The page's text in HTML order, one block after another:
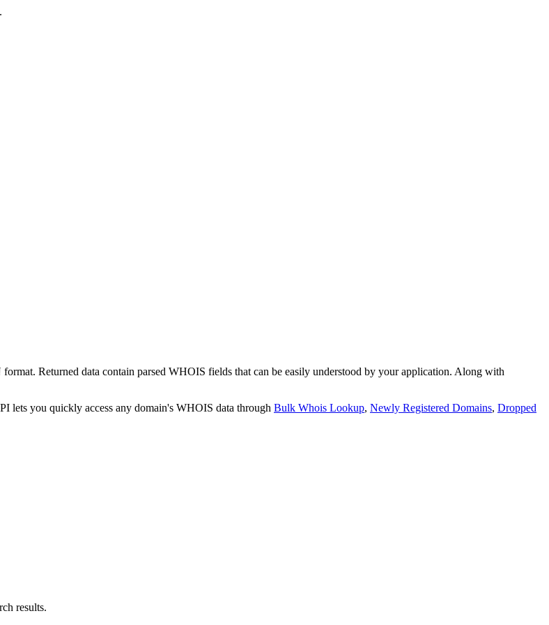
Returned data contain parsed WHOIS fields that can be easily understood by your application. Along with
lets you quickly access any domain's WHOIS data through Bulk Whois Lookup, Newly Registered Domains, Dropped
results.